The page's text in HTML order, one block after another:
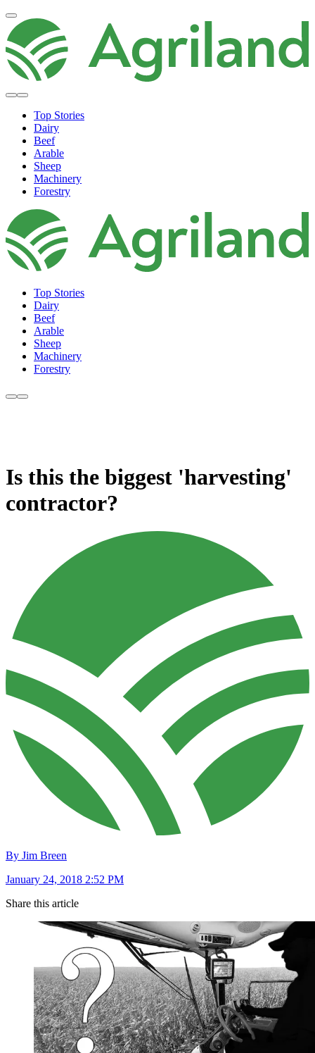
Top Stories
Dairy
Beef
Arable
Sheep
Machinery
Forestry
Top Stories
Dairy
Beef
Arable
Sheep
Machinery
Forestry
Is this the biggest 'harvesting'
contractor?
By Jim Breen
January 24, 2018 2:52 PM
Share this article